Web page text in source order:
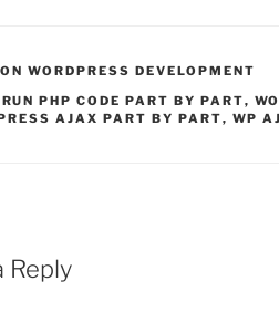
WORDPRESS DEVELOPMENT
RUN PHP CODE PART BY PART,
AJAX PART BY PART, WP
Reply